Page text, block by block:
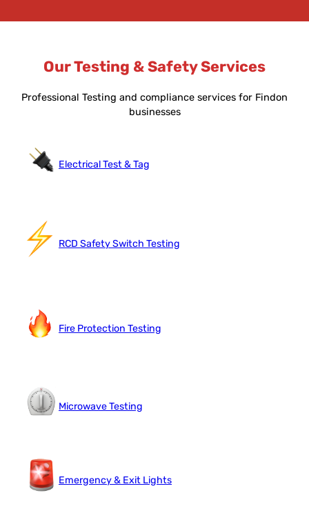
Our Testing & Safety Services
Professional Testing and compliance services for Findon
businesses
Electrical Test & Tag
RCD Safety Switch Testing
Fire Protection Testing
Microwave Testing
Emergency & Exit Lights